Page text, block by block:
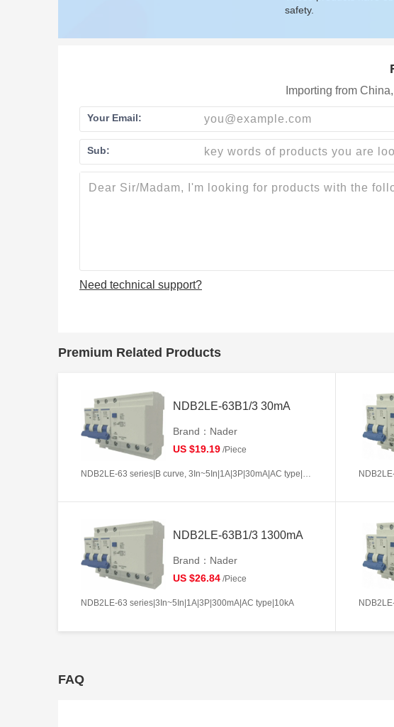
safety.
Importing from
Your Email:
Sub:
Need technical support?
Premium Related Products
NDB2LE-63B1/3 30mA
Brand：Nader
US $19.19 /Piece
NDB2LE-63 series|B curve, 3In~5In|1A|3P|30mA|AC type|10kA
NDB2LE-63B1/3 1300mA
Brand：Nader
US $26.84 /Piece
NDB2LE-63 series|3In~5In|1A|3P|300mA|AC type|10kA
FAQ